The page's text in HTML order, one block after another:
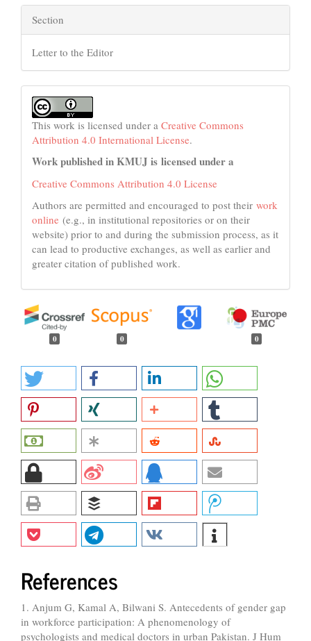
Section
Letter to the Editor
This work is licensed under a Creative Commons
Attribution 4.0 International License.
Work published in KMUJ is licensed under a
Creative Commons Attribution 4.0 License
Authors are permitted and encouraged to post their work
online (e.g., in institutional repositories or on their
website) prior to and during the submission process, as it
can lead to productive exchanges, as well as earlier and
greater citation of published work.
0 0 0
References
1. Anjum G, Kamal A, Bilwani S. Antecedents of gender gap
in workforce participation: A phenomenology of
psychologists and medical doctors in urban Pakistan. J Hum